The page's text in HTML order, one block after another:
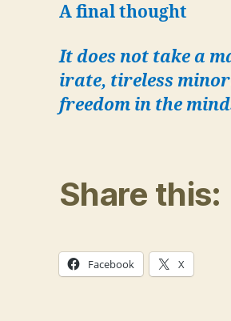
A final thought
It does not take a
irate, tireless
freedom in the
Share this:
Facebook X